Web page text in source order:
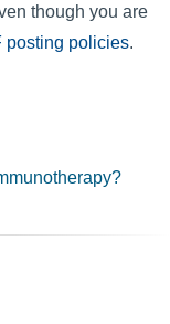
though you are
posting policies.